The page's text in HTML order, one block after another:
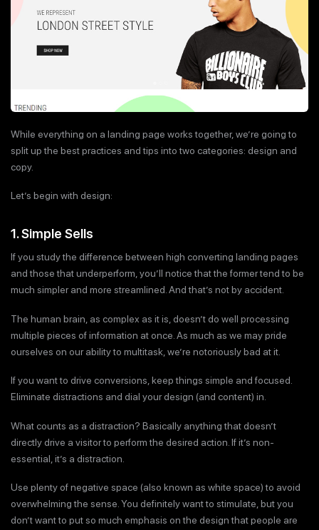
While everything on a landing page works together, we’re going to
split up the best practices and tips into two categories: design and
copy.
Let’s begin with design:
1. Simple Sells
If you study the difference between high converting landing pages
and those that underperform, you’ll notice that the former tend to be
much simpler and more streamlined. And that’s not by accident.
The human brain, as complex as it is, doesn’t do well processing
multiple pieces of information at once. As much as we may pride
ourselves on our ability to multitask, we’re notoriously bad at it.
If you want to drive conversions, keep things simple and focused.
Eliminate distractions and dial your design (and content) in.
What counts as a distraction? Basically anything that doesn’t
directly drive a visitor to perform the desired action. If it’s non-
essential, it’s a distraction.
Use plenty of negative space (also known as white space) to avoid
overwhelming the sense. You definitely want to stimulate, but you
don’t want to put so much emphasis on the design that people are